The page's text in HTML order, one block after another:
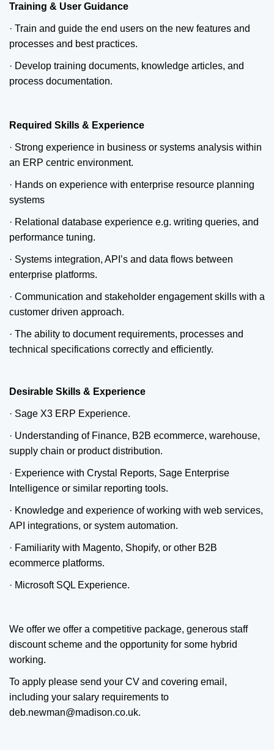
Training & User Guidance
· Train and guide the end users on the new features and
processes and best practices.
· Develop training documents, knowledge articles, and
process documentation.
Required Skills & Experience
· Strong experience in business or systems analysis within
an ERP centric environment.
· Hands on experience with enterprise resource planning
systems
· Relational database experience e.g. writing queries, and
performance tuning.
· Systems integration, API’s and data flows between
enterprise platforms.
· Communication and stakeholder engagement skills with a
customer driven approach.
· The ability to document requirements, processes and
technical specifications correctly and efficiently.
Desirable Skills & Experience
· Sage X3 ERP Experience.
· Understanding of Finance, B2B ecommerce, warehouse,
supply chain or product distribution.
· Experience with Crystal Reports, Sage Enterprise
Intelligence or similar reporting tools.
· Knowledge and experience of working with web services,
API integrations, or system automation.
· Familiarity with Magento, Shopify, or other B2B
ecommerce platforms.
· Microsoft SQL Experience.
We offer we offer a competitive package, generous staff
discount scheme and the opportunity for some hybrid
working.
To apply please send your CV and covering email,
including your salary requirements to
deb.newman@madison.co.uk.